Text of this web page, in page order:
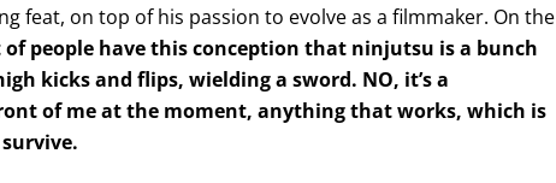
feat, on top of his passion to evolve as a filmmaker. On the
of people have this conception that ninjutsu is a bunch
kicks and flips, wielding a sword. NO, it’s a
of me at the moment, anything that works, which is